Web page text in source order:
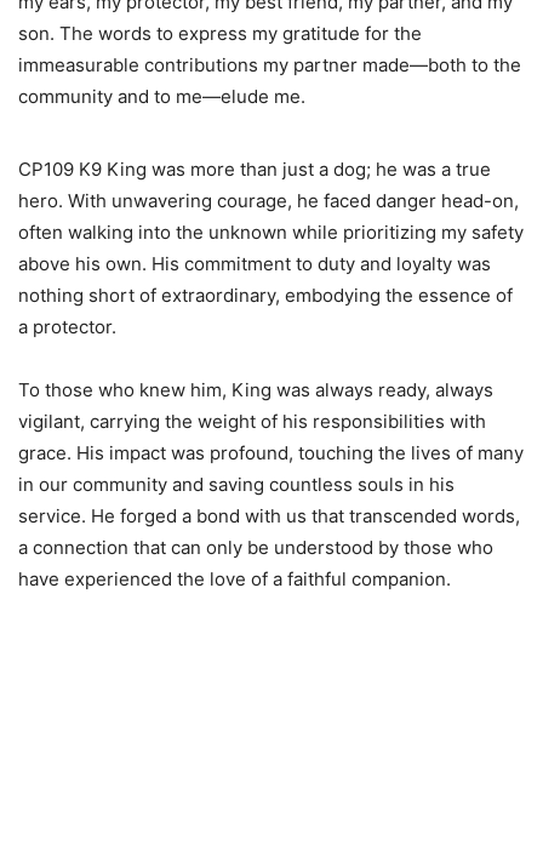
son. The words to express my gratitude for the
immeasurable contributions my partner made—both to the
community and to me—elude me.
CP109 K9 King was more than just a dog; he was a true
hero. With unwavering courage, he faced danger head-on,
often walking into the unknown while prioritizing my safety
above his own. His commitment to duty and loyalty was
nothing short of extraordinary, embodying the essence of
a protector.
To those who knew him, King was always ready, always
vigilant, carrying the weight of his responsibilities with
grace. His impact was profound, touching the lives of many
in our community and saving countless souls in his
service. He forged a bond with us that transcended words,
a connection that can only be understood by those who
have experienced the love of a faithful companion.